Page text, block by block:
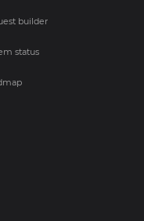
builder
status